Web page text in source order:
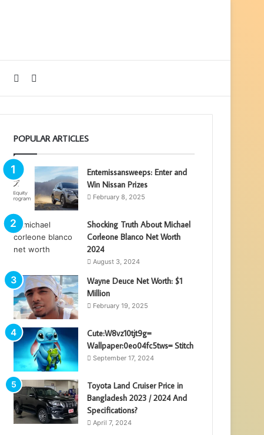
for
Sidebar
POPULAR ARTICLES
Enternissansweeps: Enter and
Win Nissan Prizes
February 8, 2025
Shocking Truth About Michael
Corleone Blanco Net Worth
2024
August 3, 2024
Wayne Deuce Net Worth: $1
Million
February 19, 2025
Cute:W8vz10tjt9g=
Wallpaper:0eo04fc5tws= Stitch
September 17, 2024
Toyota Land Cruiser Price in
Bangladesh 2023 / 2024 And
Specifications?
April 7, 2024